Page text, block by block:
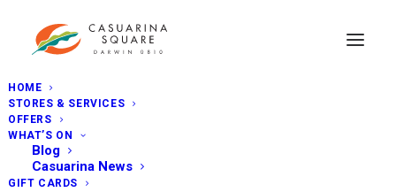
HOME
STORES & SERVICES
OFFERS
WHAT’S ON
Blog
Casuarina News
GIFT CARDS